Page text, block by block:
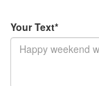
Your Text*